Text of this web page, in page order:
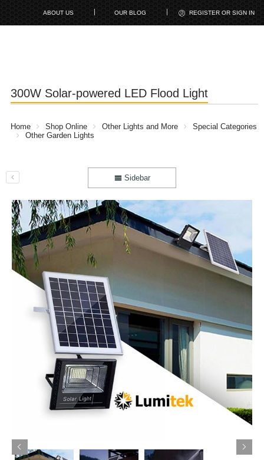
ABOUT US OUR BLOG REGISTER OR SIGN IN
300W Solar-powered LED Flood Light
Home Shop Online Other Lights and More
Special Categories
Other Garden Lights
Sidebar